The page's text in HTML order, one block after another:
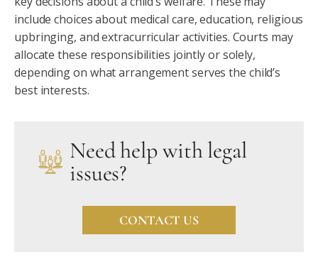
include choices about medical care, education, religious
upbringing, and extracurricular activities. Courts may
allocate these responsibilities jointly or solely,
depending on what arrangement serves the child’s
best interests.
Need help with legal
issues?
CONTACT US